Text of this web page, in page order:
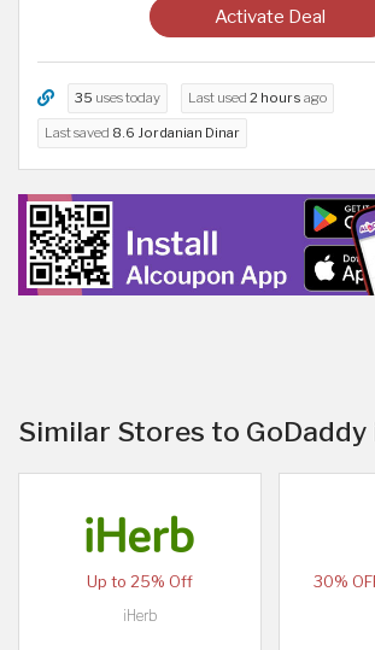
Activate Deal
35 uses today Last used 2 hours ago
Last saved 8.6 Jordanian Dinar
Similar Stores to GoDaddy
Up to 25% Off
iHerb
30%